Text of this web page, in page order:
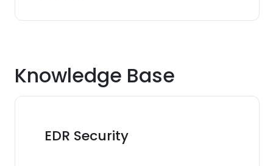
Knowledge Base
EDR Security